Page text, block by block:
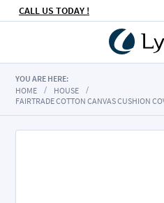
CALL US TODAY !
YOU ARE HERE:
HOME
HOUSE
FAIRTRADE COTTON CANVAS CUSHION